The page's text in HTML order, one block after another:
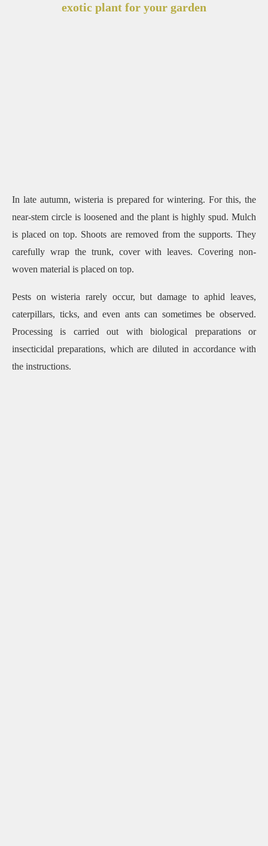
exotic plant for your garden
In late autumn, wisteria is prepared for wintering. For this, the
near-stem circle is loosened and the plant is highly spud. Mulch
is placed on top. Shoots are removed from the supports. They
carefully wrap the trunk, cover with leaves. Covering non-
woven material is placed on top.
Pests on wisteria rarely occur, but damage to aphid leaves,
caterpillars, ticks, and even ants can sometimes be observed.
Processing is carried out with biological preparations or
insecticidal preparations, which are diluted in accordance with
the instructions.